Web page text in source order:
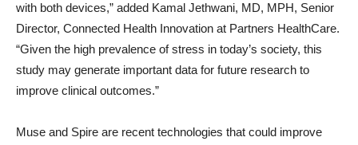
with both devices,” added Kamal Jethwani, MD, MPH, Senior
Director, Connected Health Innovation at Partners HealthCare.
“Given the high prevalence of stress in today’s society, this
study may generate important data for future research to
improve clinical outcomes.”
Muse and Spire are recent technologies that could improve